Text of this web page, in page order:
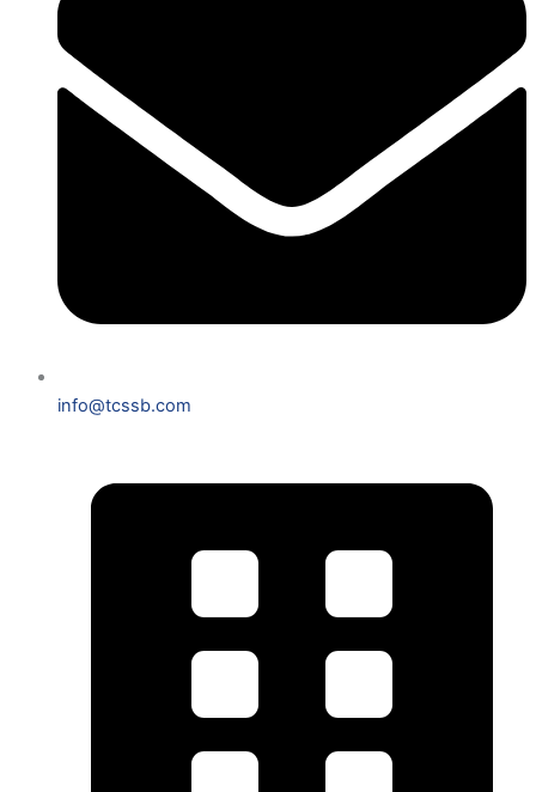
info@tcssb.com